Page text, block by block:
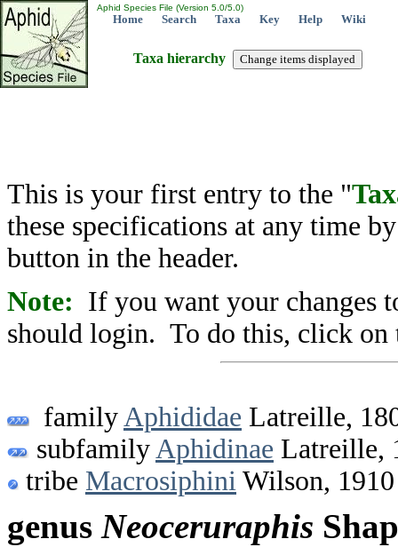
Aphid Species File (Version 5.0/5.0)
Home Search Taxa Key Help Wiki
Taxa hierarchy
This is your first entry to the "
these specifications at any time
button in the header.
Note: If you want your changes
should login. To do this, click on
family Aphididae Latreille,
subfamily Aphidinae Latreille,
tribe Macrosiphini Wilson, 1910
genus Neoceruraphis